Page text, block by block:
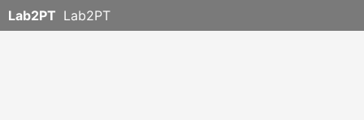
Lab2PT Lab2PT